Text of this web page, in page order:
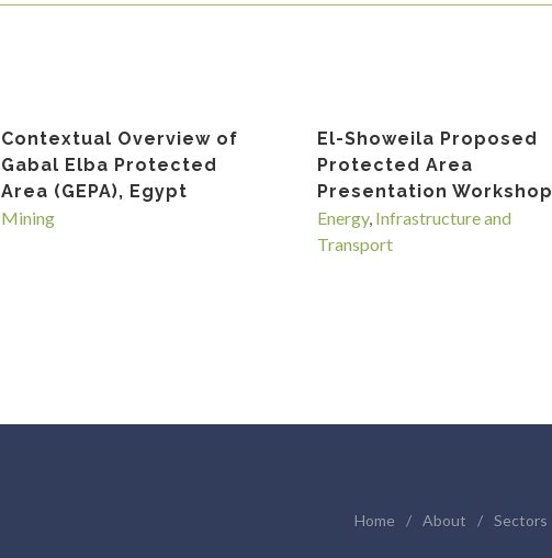
Contextual Overview of
Gabal Elba Protected
Area (GEPA), Egypt
Mining
El-Showeila Proposed
Protected Area
Presentation Workshop
Energy, Infrastructure and
Transport
Home / About / Sectors